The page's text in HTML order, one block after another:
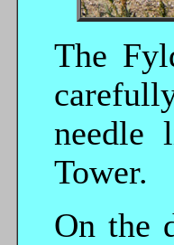
The
needle
Tower.
On the